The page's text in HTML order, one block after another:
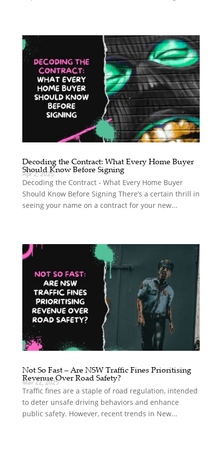
Decoding the Contract: What Every Home Buyer
Should Know Before Signing
Apr 2, 2025
Decoding the Contract - What Every Home Buyer
Should Know Before Signing There’s a certain thrill in
seeing your name on a contract for your new...
Not So Fast – Are NSW Traffic Fines Prioritising
Revenue Over Road Safety?
Mar 22, 2025
Traffic fines are a staple of road regulation, intended
to deter unsafe driving behaviors and enhance
public safety. However, recent trends in New...